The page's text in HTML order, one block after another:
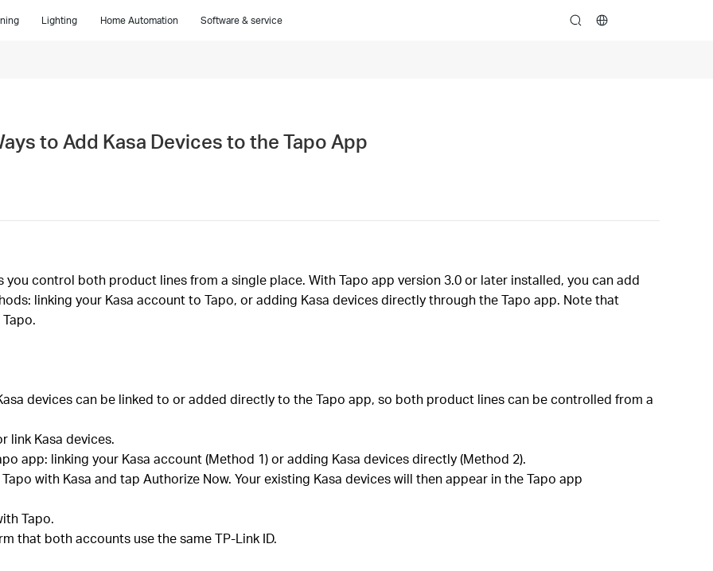
Lighting Home Automation Software & service search
to Add Kasa Devices to the Tapo App
you control both product lines from a single place. With Tapo app version 3.0 or later installed, you can add
linking your Kasa account to Tapo, or adding Kasa devices directly through the Tapo app. Note that
devices can be linked to or added directly to the Tapo app, so both product lines can be controlled from a
link Kasa devices.
app: linking your Kasa account (Method 1) or adding Kasa devices directly (Method 2).
with Kasa and tap Authorize Now. Your existing Kasa devices will then appear in the Tapo app
Tapo.
that both accounts use the same TP-Link ID.